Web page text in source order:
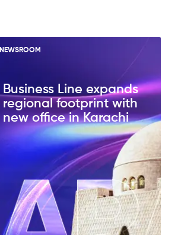
NEWSROOM
Business Line expands
regional footprint with
new office in Karachi